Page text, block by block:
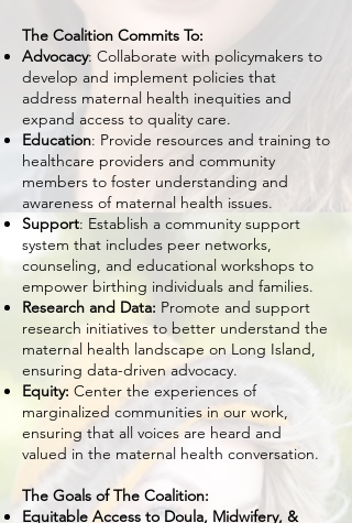
The Coalition Commits To:
Advocacy: Collaborate with policymakers to
develop and implement policies that
address maternal health inequities and
expand access to quality care.
Education: Provide resources and training to
healthcare providers and community
members to foster understanding and
awareness of maternal health issues.
Support: Establish a community support
system that includes peer networks,
counseling, and educational workshops to
empower birthing individuals and families.
Research and Data: Promote and support
research initiatives to better understand the
maternal health landscape on Long Island,
ensuring data-driven advocacy.
Equity: Center the experiences of
marginalized communities in our work,
ensuring that all voices are heard and
valued in the maternal health conversation.
The Goals of The Coalition:
Equitable Access to Doula, Midwifery, &